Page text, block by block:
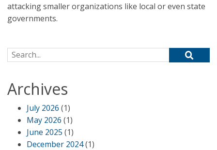
attacking smaller organizations like local or even state
governments.
Search for:
Archives
July 2026 (1)
May 2026 (1)
June 2025 (1)
December 2024(1)